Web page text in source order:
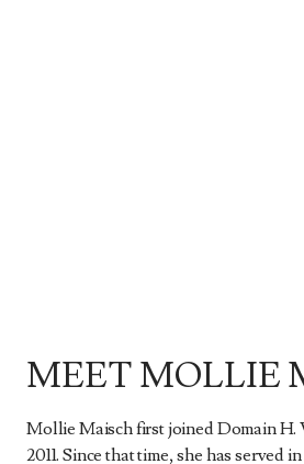
MEET MOLLIE
Mollie Maisch first joined Domain
2011. Since that time, she has served